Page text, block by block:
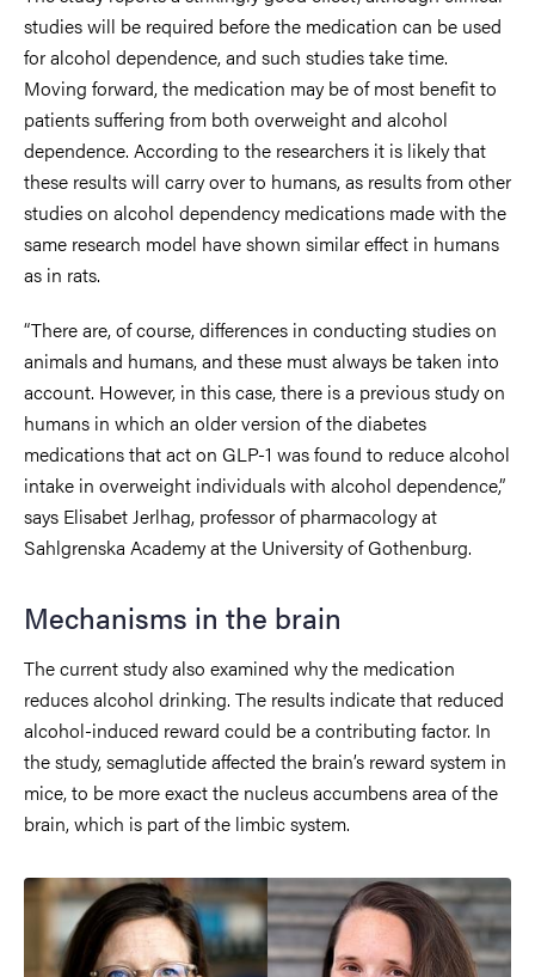
studies will be required before the medication can be used
for alcohol dependence, and such studies take time.
Moving forward, the medication may be of most benefit to
patients suffering from both overweight and alcohol
dependence. According to the researchers it is likely that
these results will carry over to humans, as results from other
studies on alcohol dependency medications made with the
same research model have shown similar effect in humans
as in rats.
“There are, of course, differences in conducting studies on
animals and humans, and these must always be taken into
account. However, in this case, there is a previous study on
humans in which an older version of the diabetes
medications that act on GLP-1 was found to reduce alcohol
intake in overweight individuals with alcohol dependence,”
says Elisabet Jerlhag, professor of pharmacology at
Sahlgrenska Academy at the University of Gothenburg.
Mechanisms in the brain
The current study also examined why the medication
reduces alcohol drinking. The results indicate that reduced
alcohol-induced reward could be a contributing factor. In
the study, semaglutide affected the brain’s reward system in
mice, to be more exact the nucleus accumbens area of the
brain, which is part of the limbic system.